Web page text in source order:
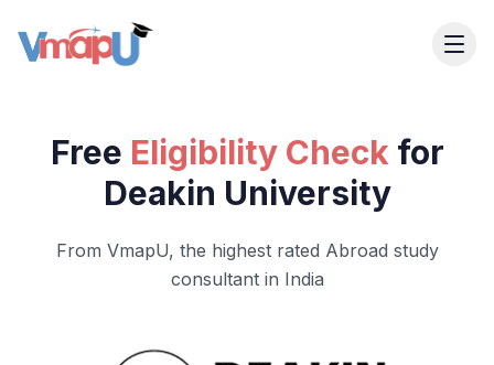
Free Eligibility Check for
Deakin University
From VmapU, the highest rated Abroad study
consultant in India